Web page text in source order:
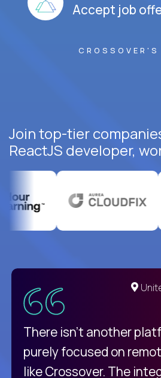
Accept job
Join top-tier
ReactJS developer,
There isn't another
purely focused on
like Crossover. The